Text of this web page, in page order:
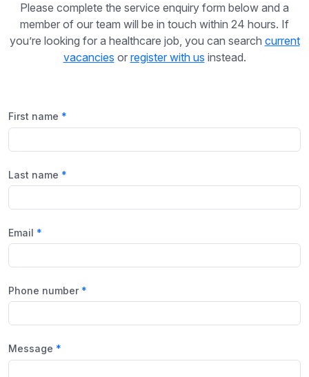
Please complete the service enquiry form below and a
member of our team will be in touch within 24 hours. If
you’re looking for a healthcare job, you can search current
vacancies or register with us instead.
First name
Last name
Email
Phone number
Message